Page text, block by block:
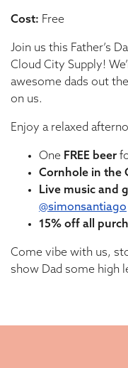
Cost: Free
Join us this Father’s
Cloud City Supply!
awesome dads out
on us.
Enjoy a relaxed
One FREE beer
Cornhole in the
Live music and
@simonsantiago
15% off all
Come vibe with us,
show Dad some high